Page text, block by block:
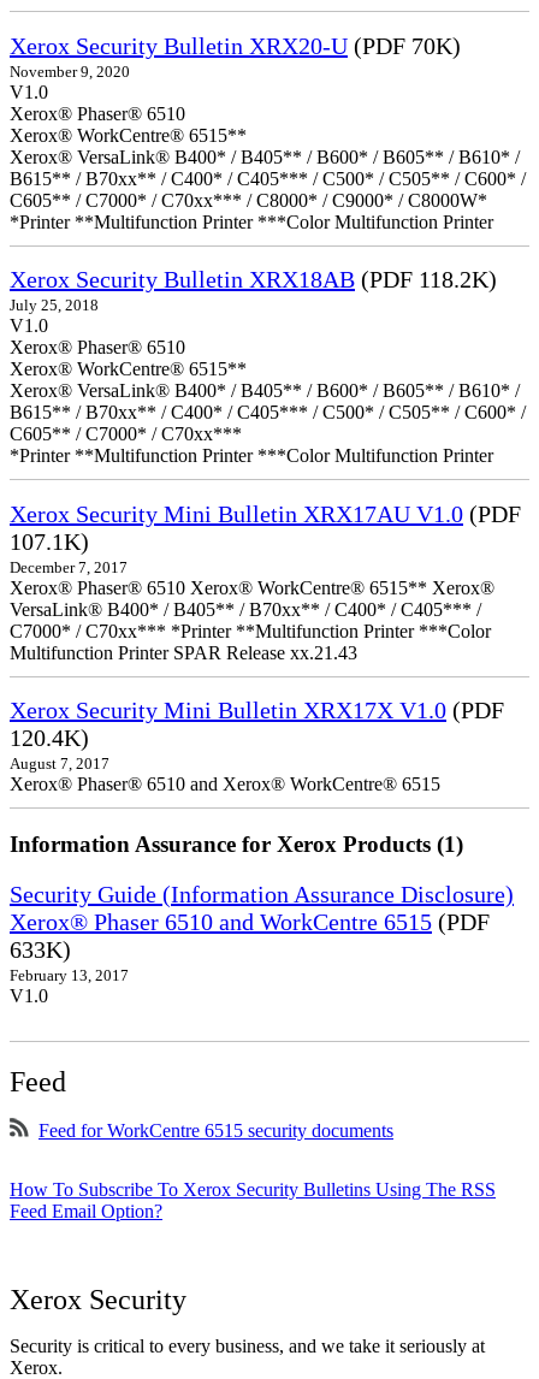
Xerox Security Bulletin XRX20-U (PDF 70K)
November 9, 2020
V1.0
Xerox® Phaser® 6510
Xerox® WorkCentre® 6515**
Xerox® VersaLink® B400* / B405** / B600* / B605** / B610* /
B615** / B70xx** / C400* / C405*** / C500* / C505** / C600* /
C605** / C7000* / C70xx*** / C8000* / C9000* / C8000W*
*Printer **Multifunction Printer ***Color Multifunction Printer
Xerox Security Bulletin XRX18AB (PDF 118.2K)
July 25, 2018
V1.0
Xerox® Phaser® 6510
Xerox® WorkCentre® 6515**
Xerox® VersaLink® B400* / B405** / B600* / B605** / B610* /
B615** / B70xx** / C400* / C405*** / C500* / C505** / C600* /
C605** / C7000* / C70xx***
*Printer **Multifunction Printer ***Color Multifunction Printer
Xerox Security Mini Bulletin XRX17AU V1.0 (PDF
107.1K)
December 7, 2017
Xerox® Phaser® 6510 Xerox® WorkCentre® 6515** Xerox®
VersaLink® B400* / B405** / B70xx** / C400* / C405*** /
C7000* / C70xx*** *Printer **Multifunction Printer ***Color
Multifunction Printer SPAR Release xx.21.43
Xerox Security Mini Bulletin XRX17X V1.0 (PDF
120.4K)
August 7, 2017
Xerox® Phaser® 6510 and Xerox® WorkCentre® 6515
Information Assurance for Xerox Products (1)
Security Guide (Information Assurance Disclosure)
Xerox® Phaser 6510 and WorkCentre 6515 (PDF
633K)
February 13, 2017
V1.0
Feed
Feed for WorkCentre 6515 security documents
How To Subscribe To Xerox Security Bulletins Using The RSS
Feed Email Option?
Xerox Security
Security is critical to every business, and we take it seriously at
Xerox.